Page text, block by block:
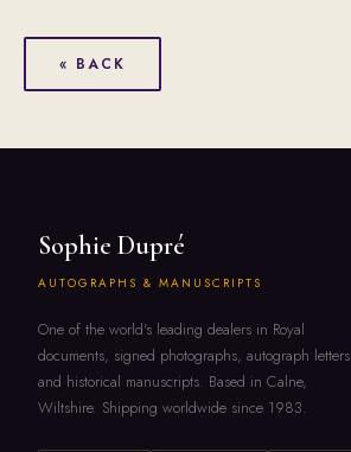
« BACK
Sophie Dupré
AUTOGRAPHS & MANUSCRIPTS
One of the world's leading dealers in Royal
documents, signed photographs, autograph letters
and historical manuscripts. Based in Calne,
Wiltshire. Shipping worldwide since 1983.